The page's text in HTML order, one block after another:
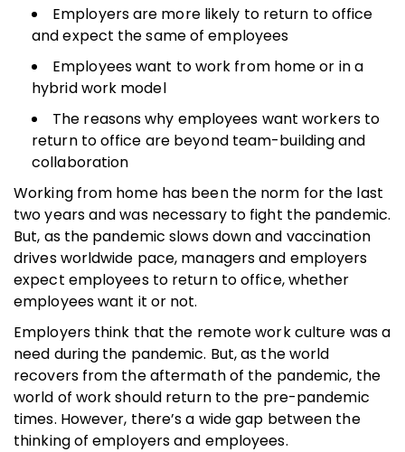
Employers are more likely to return to office
and expect the same of employees
Employees want to work from home or in a
hybrid work model
The reasons why employees want workers to
return to office are beyond team-building and
collaboration
Working from home has been the norm for the last
two years and was necessary to fight the pandemic.
But, as the pandemic slows down and vaccination
drives worldwide pace, managers and employers
expect employees to return to office, whether
employees want it or not.
Employers think that the remote work culture was a
need during the pandemic. But, as the world
recovers from the aftermath of the pandemic, the
world of work should return to the pre-pandemic
times. However, there’s a wide gap between the
thinking of employers and employees.